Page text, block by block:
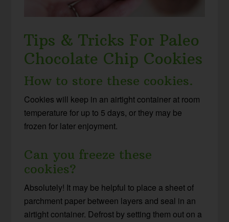
Tips & Tricks For Paleo
Chocolate Chip Cookies
How to store these cookies.
Cookies will keep in an airtight container at room
temperature for up to 5 days, or they may be
frozen for later enjoyment.
Can you freeze these
cookies?
Absolutely! It may be helpful to place a sheet of
parchment paper between layers and seal in an
airtight container. Defrost by setting them out on a